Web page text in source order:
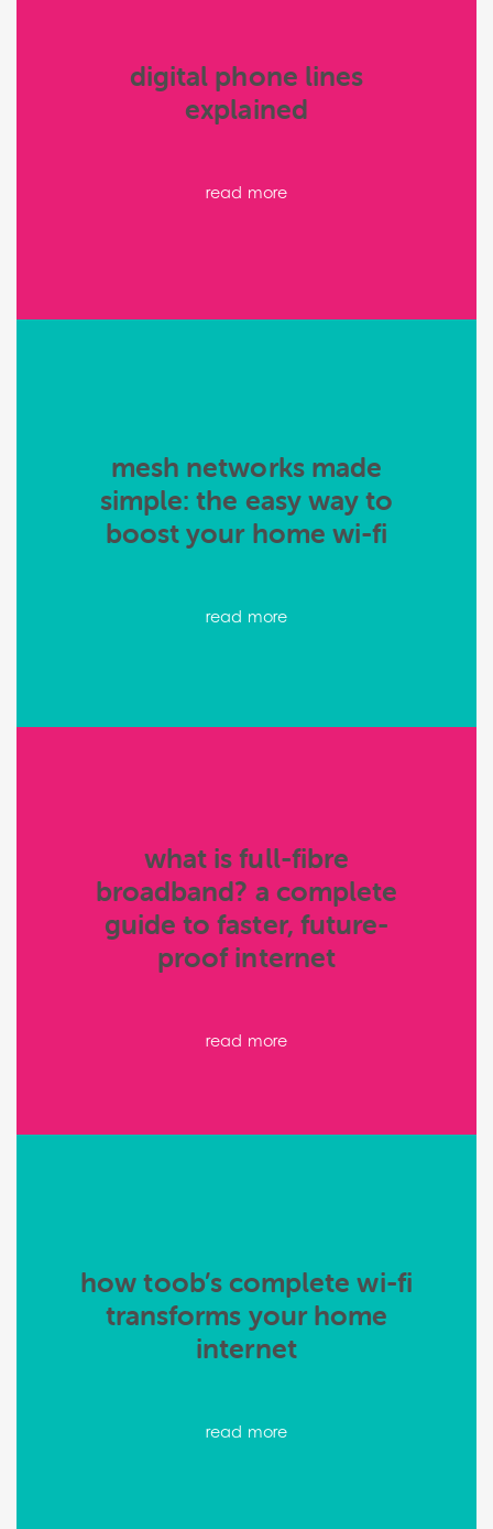
digital phone lines
explained
read more
mesh networks made
simple: the easy way to
boost your home wi-fi
read more
what is full-fibre
broadband? a complete
guide to faster, future-
proof internet
read more
how toob’s complete wi-fi
transforms your home
internet
read more